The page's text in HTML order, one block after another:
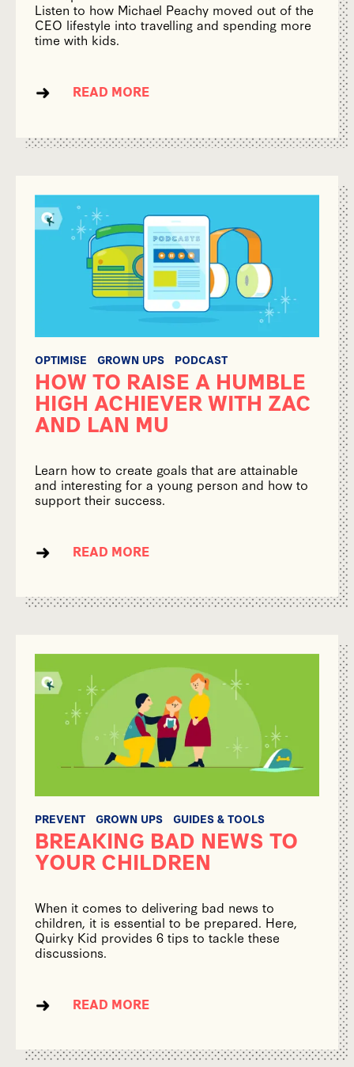
Listen to how Michael Peachy moved out of the
CEO lifestyle into travelling and spending more
time with kids.
READ MORE
OPTIMISE GROWN UPS PODCAST
HOW TO RAISE A HUMBLE
HIGH ACHIEVER WITH ZAC
AND LAN MU
Learn how to create goals that are attainable
and interesting for a young person and how to
support their success.
READ MORE
PREVENT GROWN UPS GUIDES & TOOLS
BREAKING BAD NEWS TO
YOUR CHILDREN
When it comes to delivering bad news to
children, it is essential to be prepared. Here,
Quirky Kid provides 6 tips to tackle these
discussions.
READ MORE